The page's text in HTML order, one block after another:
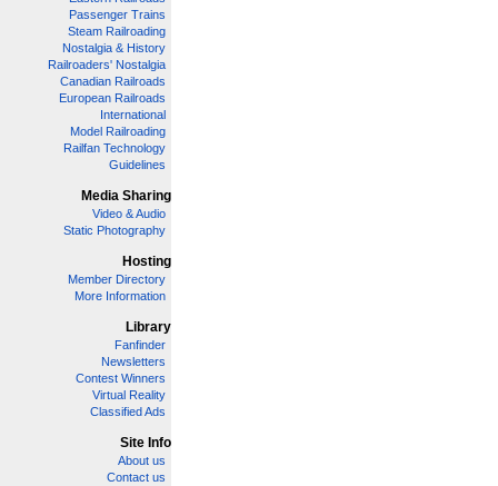
Passenger Trains
Steam Railroading
Nostalgia & History
Railroaders' Nostalgia
Canadian Railroads
European Railroads
International
Model Railroading
Railfan Technology
Guidelines
Media Sharing
Video & Audio
Static Photography
Hosting
Member Directory
More Information
Library
Fanfinder
Newsletters
Contest Winners
Virtual Reality
Classified Ads
Site Info
About us
Contact us